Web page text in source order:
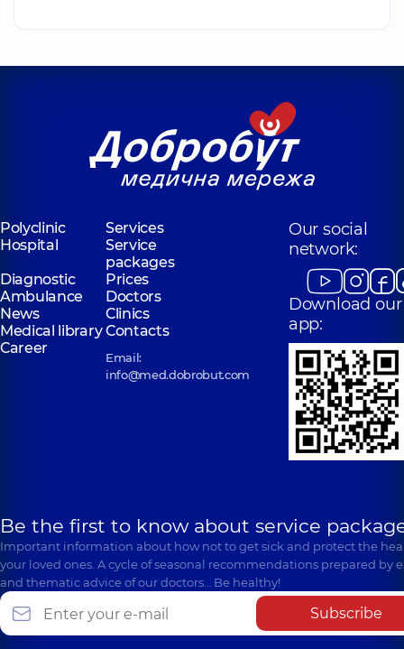
Polyclinic
Services
Hospital
Service
packages
Diagnostic
Prices
Ambulance
Doctors
News
Clinics
Medical libraryContacts
Career
Email:
info@med.dobrobut.com
Our social
network:
Download our
app:
Be the first to know about service
Important information about how not to get sick and protect the
your loved ones. A cycle of seasonal recommendations prepared by
and thematic advice of our doctors… Be healthy!
Subscribe